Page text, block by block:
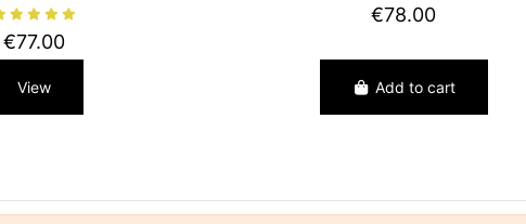
€77.00
View
€78.00
Add to cart